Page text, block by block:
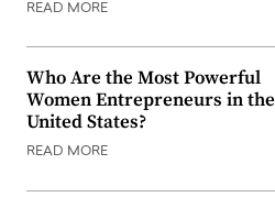
READ MORE
Who Are the Most Powerful
Women Entrepreneurs in the
United States?
READ MORE